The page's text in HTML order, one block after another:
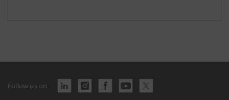
Follow us on